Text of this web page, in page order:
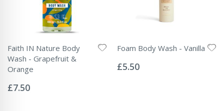
Faith IN Nature Body
Wash - Grapefruit &
Orange
0%
£7.50
Foam Body Wash - Vanilla
0%
£5.50